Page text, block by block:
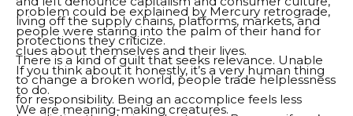
living off the supply chains, platforms, markets, and
protections they criticize.
There is a kind of guilt that seeks relevance. Unable
to change a broken world, people trade helplessness
for responsibility. Being an accomplice feels less
problem could be explained by Mercury retrograde,
people were staring into the palm of their hand for
clues about themselves and their lives.
If you think about it honestly, it’s a very human thing
to do.
We are meaning-making creatures.